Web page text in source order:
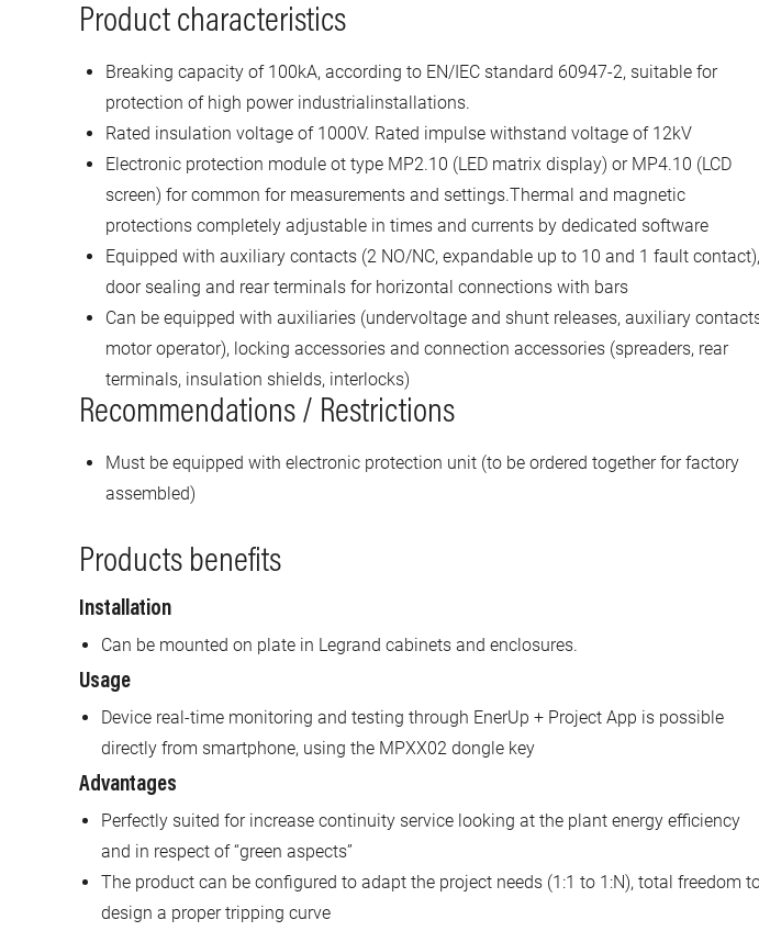
Product characteristics
Breaking capacity of 100kA, according to EN/IEC standard 60947-2, suitable for
protection of high power industrialinstallations.
Rated insulation voltage of 1000V. Rated impulse withstand voltage of 12kV
Electronic protection module ot type MP2.10 (LED matrix display) or MP4.10 (LCD
screen) for common for measurements and settings.Thermal and magnetic
protections completely adjustable in times and currents by dedicated software
Equipped with auxiliary contacts (2 NO/NC, expandable up to 10 and 1 fault contact),
door sealing and rear terminals for horizontal connections with bars
Can be equipped with auxiliaries (undervoltage and shunt releases, auxiliary
motor operator), locking accessories and connection accessories (spreaders, rear
terminals, insulation shields, interlocks)
Recommendations / Restrictions
Must be equipped with electronic protection unit (to be ordered together for factory
assembled)
Products benefits
Installation
Can be mounted on plate in Legrand cabinets and enclosures.
Usage
Device real-time monitoring and testing through EnerUp + Project App is possible
directly from smartphone, using the MPXX02 dongle key
Advantages
Perfectly suited for increase continuity service looking at the plant energy efficiency
and in respect of “green aspects”
The product can be configured to adapt the project needs (1:1 to 1:N), total freedom
design a proper tripping curve